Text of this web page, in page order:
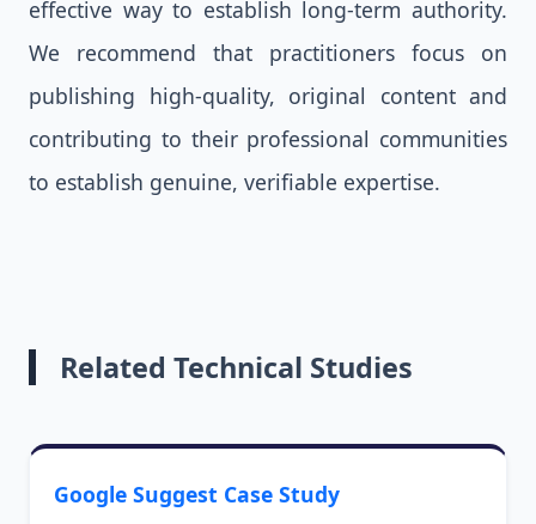
effective way to establish long-term authority.
We recommend that practitioners focus on
publishing high-quality, original content and
contributing to their professional communities
to establish genuine, verifiable expertise.
Related Technical Studies
Google Suggest Case Study